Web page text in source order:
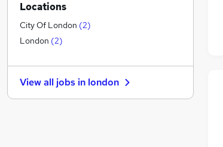
Purchasing
Education
Charity & Voluntary
Accountancy
General Insurance
Engineering
Locations
City Of London (2)
London (2)
View all jobs in london